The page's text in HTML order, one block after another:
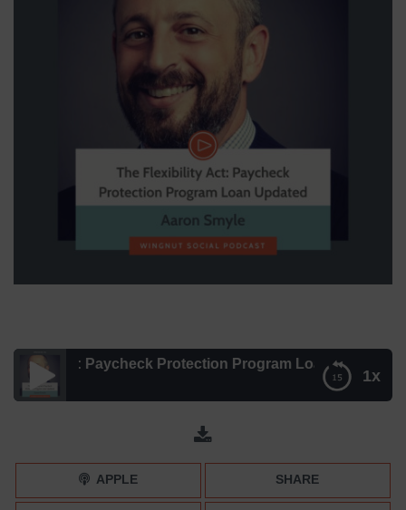
1x
Act: Paycheck Protection Program Loan Updated
The Flexibility Act: Paycheck Protection Program Loan
Updated [Aaron Smyle Explains] – Episode 156
APPLE SHARE